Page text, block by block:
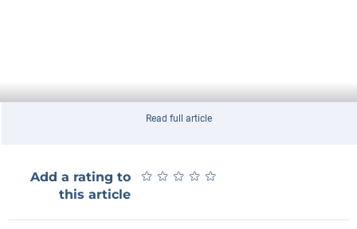
Read full article
Add a rating to
this article
★ ★ ★ ★ ★
★ ★ ★ ★ ★